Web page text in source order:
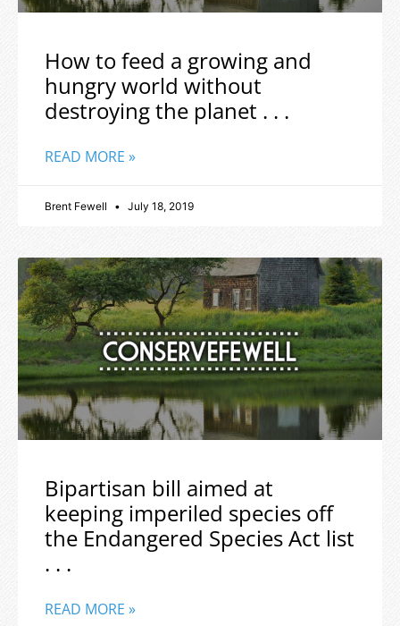
How to feed a growing and
hungry world without
destroying the planet . . .
READ MORE »
Brent Fewell July 18, 2019
Bipartisan bill aimed at
keeping imperiled species off
the Endangered Species Act list
. . .
READ MORE »